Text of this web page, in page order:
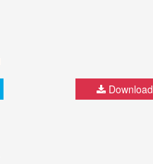
Download